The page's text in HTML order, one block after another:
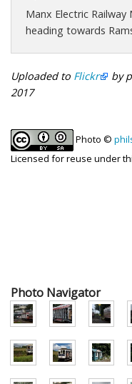
Manx Electric
heading towards
Uploaded to Flickr
by
2017
Photo ©
Licensed for reuse under
Photo Navigator